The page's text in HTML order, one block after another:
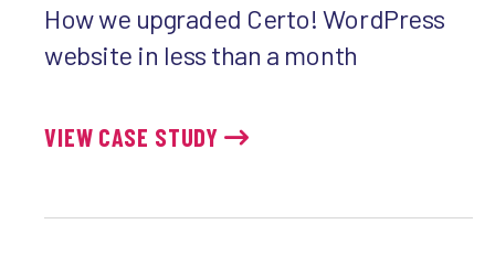
How we upgraded Certo! WordPress
website in less than a month
VIEW CASE STUDY